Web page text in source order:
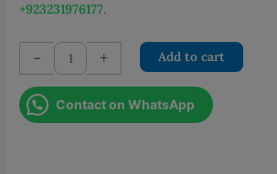
+923231976177.
-
Ara
Mastering
Clinical
+ Add to cart
Contact on WhatsApp